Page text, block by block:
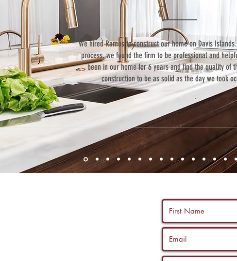
“We hired Ramos to construct our home on Davis
process, we found the firm to be professional and
been in our home for 6 years and find the quality of
construction to be as solid as the day we took